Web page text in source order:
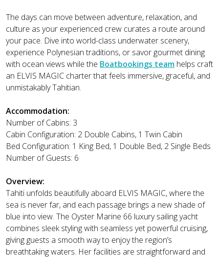
The days can move between adventure, relaxation, and
culture as your experienced crew curates a route around
your pace. Dive into world-class underwater scenery,
experience Polynesian traditions, or savor gourmet dining
with ocean views while the Boatbookings team helps craft
an ELVIS MAGIC charter that feels immersive, graceful, and
unmistakably Tahitian.
Accommodation:
Number of Cabins: 3
Cabin Configuration: 2 Double Cabins, 1 Twin Cabin
Bed Configuration: 1 King Bed, 1 Double Bed, 2 Single Beds
Number of Guests: 6
Overview:
Tahiti unfolds beautifully aboard ELVIS MAGIC, where the
sea is never far, and each passage brings a new shade of
blue into view. The Oyster Marine 66 luxury sailing yacht
combines sleek styling with seamless yet powerful cruising,
giving guests a smooth way to enjoy the region’s
breathtaking waters. Her facilities are straightforward and